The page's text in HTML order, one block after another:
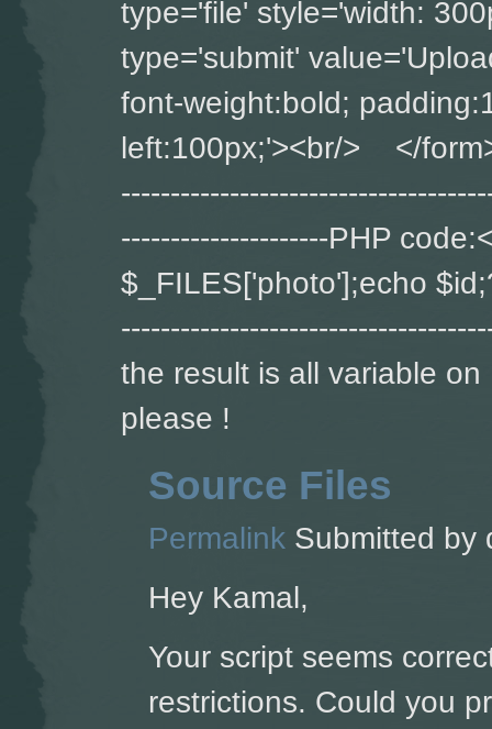
type='file'
type='submit'
font-weight:bold;
left:100px;'><br/> </
---------------------PHP
$_FILES['photo'];echo
the result is all variable
please !
Source Files
Permalink Submitted by
Hey Kamal,
Your script seems
restrictions. Could you